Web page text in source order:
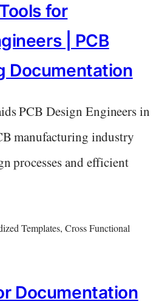
for
| PCB
Documentation
PCB Design Engineers in
manufacturing industry
processes and efficient
Templates, Cross Functional
Documentation